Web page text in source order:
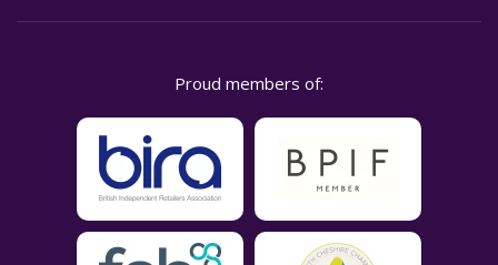
Proud members of: